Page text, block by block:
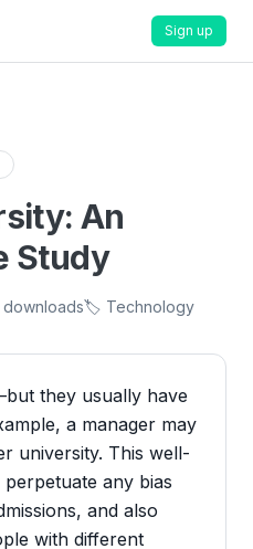
Sign up
An
Study
downloads🏷️ Technology
they usually have
a manager may
university. This well-
any bias
and also
with different